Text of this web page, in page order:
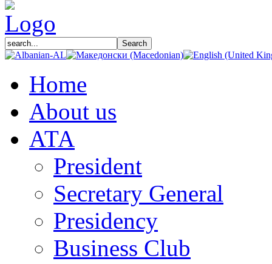
Home
About us
АТА
President
Secretary General
Presidency
Business Club